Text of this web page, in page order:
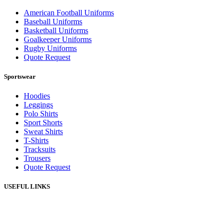
American Football Uniforms
Baseball Uniforms
Basketball Uniforms
Goalkeeper Uniforms
Rugby Uniforms
Quote Request
Sportswear
Hoodies
Leggings
Polo Shirts
Sport Shorts
Sweat Shirts
T-Shirts
Tracksuits
Trousers
Quote Request
USEFUL LINKS